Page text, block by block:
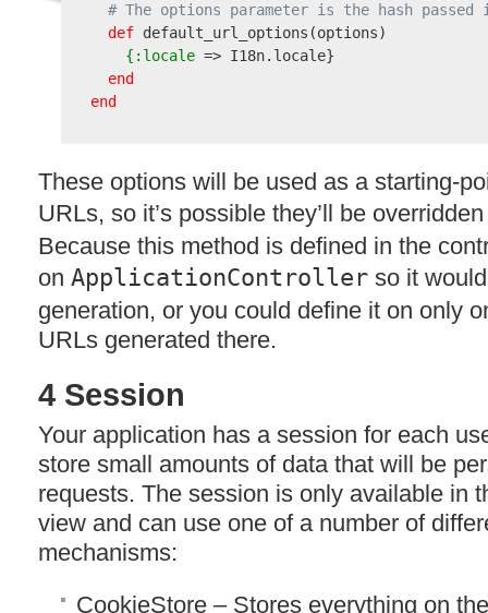
# The options parameter is the hash
def default_url_options (options)
{:locale => I18n.locale}
end
end
These options will be used as a starting-
URLs, so it’s possible they’ll be
Because this method is defined in the
on ApplicationController so it
generation, or you could define it on only
URLs generated there.
4 Session
Your application has a session for each
store small amounts of data that will be
requests. The session is only available in
view and can use one of a number of
mechanisms:
CookieStore – Stores everything on